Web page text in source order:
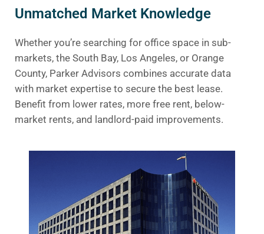
Unmatched Market Knowledge
Whether you’re searching for office space in sub-
markets, the South Bay, Los Angeles, or Orange
County, Parker Advisors combines accurate data
with market expertise to secure the best lease.
Benefit from lower rates, more free rent, below-
market rents, and landlord-paid improvements.